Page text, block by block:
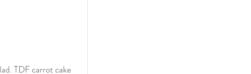
TDF carrot cake